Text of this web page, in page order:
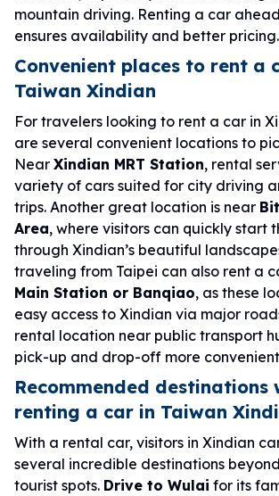
mountain driving. Renting a car
ensures availability and better pricing.
Convenient places to rent a
Taiwan Xindian
For travelers looking to rent a car in
are several convenient locations to
Near Xindian MRT Station, rental
variety of cars suited for city driving
trips. Another great location is near
Area, where visitors can quickly start
through Xindian’s beautiful
traveling from Taipei can also rent a
Main Station or Banqiao, as these
easy access to Xindian via major
rental location near public transport
pick-up and drop-off more
Recommended destinations
renting a car in Taiwan
With a rental car, visitors in Xindian
several incredible destinations
tourist spots. Drive to Wulai for its